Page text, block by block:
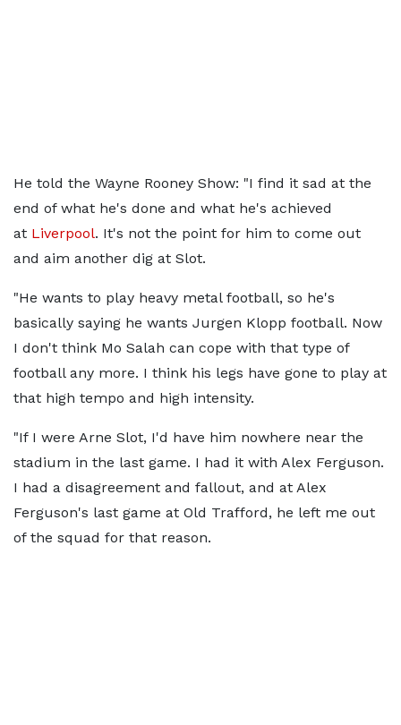
He told the Wayne Rooney Show: "I find it sad at the
end of what he's done and what he's achieved
at Liverpool. It's not the point for him to come out
and aim another dig at Slot.
"He wants to play heavy metal football, so he's
basically saying he wants Jurgen Klopp football. Now
I don't think Mo Salah can cope with that type of
football any more. I think his legs have gone to play at
that high tempo and high intensity.
"If I were Arne Slot, I'd have him nowhere near the
stadium in the last game. I had it with Alex Ferguson.
I had a disagreement and fallout, and at Alex
Ferguson's last game at Old Trafford, he left me out
of the squad for that reason.